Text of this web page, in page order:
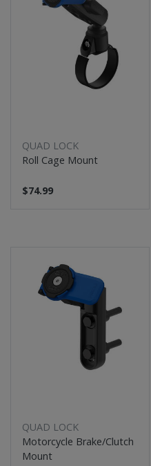
QUAD LOCK
Roll Cage Mount
$74.99
QUAD LOCK
Motorcycle Brake/Clutch
Mount